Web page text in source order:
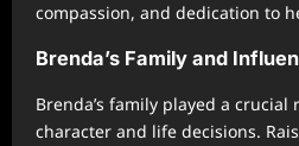
compassion, and dedication to
Brenda’s Family and
Brenda’s family played a
character and life decisions.